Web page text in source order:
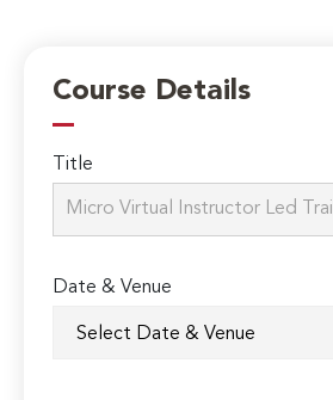
Course Details
Title
Date & Venue